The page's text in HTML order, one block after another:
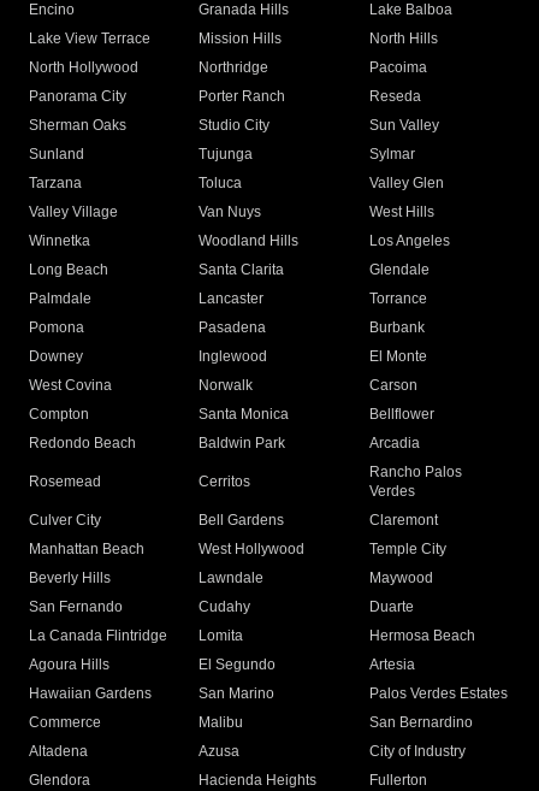
Encino
Granada Hills
Lake Balboa
Lake View Terrace
Mission Hills
North Hills
North Hollywood
Northridge
Pacoima
Panorama City
Porter Ranch
Reseda
Sherman Oaks
Studio City
Sun Valley
Sunland
Tujunga
Sylmar
Tarzana
Toluca
Valley Glen
Valley Village
Van Nuys
West Hills
Winnetka
Woodland Hills
Los Angeles
Long Beach
Santa Clarita
Glendale
Palmdale
Lancaster
Torrance
Pomona
Pasadena
Burbank
Downey
Inglewood
El Monte
West Covina
Norwalk
Carson
Compton
Santa Monica
Bellflower
Redondo Beach
Baldwin Park Arcadia
Rosemead Cerritos
Rancho Palos
Verdes
Culver City
Bell Gardens
Claremont
Manhattan Beach
West Hollywood
Temple City
Beverly Hills
Lawndale
Maywood
San Fernando
Cudahy
Duarte
La Canada Flintridge
Lomita
Hermosa Beach
Agoura Hills
El Segundo
Artesia
Hawaiian Gardens
San Marino
Palos Verdes Estates
Commerce
Malibu
San Bernardino
Altadena
Azusa
City of Industry
Glendora
Hacienda Heights
Fullerton